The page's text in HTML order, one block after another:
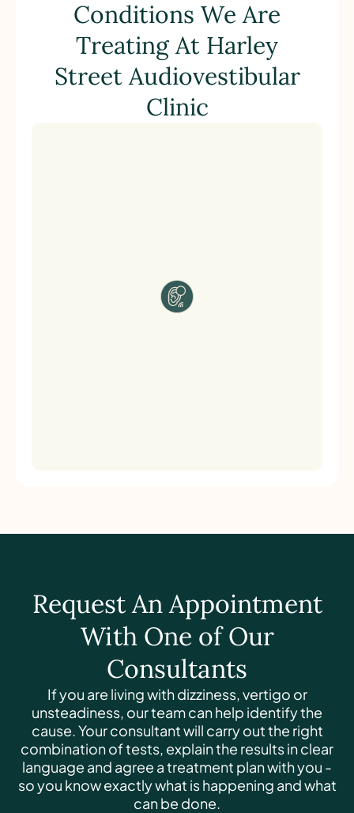
Conditions We Are
Treating At Harley
Street Audiovestibular
Clinic
Request An Appointment
With One of Our
Consultants
If you are living with dizziness, vertigo or
unsteadiness, our team can help identify the
cause. Your consultant will carry out the right
combination of tests, explain the results in clear
language and agree a treatment plan with you -
so you know exactly what is happening and what
can be done.